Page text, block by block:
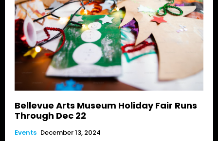
Bellevue Arts Museum Holiday Fair Runs
Through Dec 22
Events December 13, 2024